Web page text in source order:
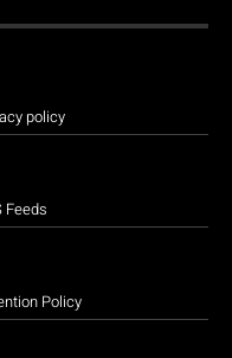
policy
Feeds
Policy